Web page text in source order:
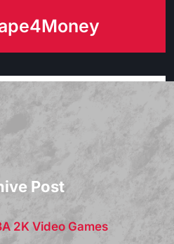
Post
2K Video Games